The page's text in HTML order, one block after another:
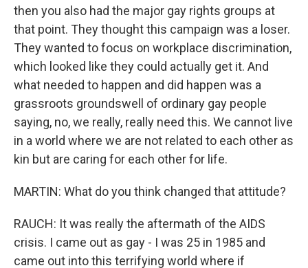
then you also had the major gay rights groups at
that point. They thought this campaign was a loser.
They wanted to focus on workplace discrimination,
which looked like they could actually get it. And
what needed to happen and did happen was a
grassroots groundswell of ordinary gay people
saying, no, we really, really need this. We cannot live
in a world where we are not related to each other as
kin but are caring for each other for life.
MARTIN: What do you think changed that attitude?
RAUCH: It was really the aftermath of the AIDS
crisis. I came out as gay - I was 25 in 1985 and
came out into this terrifying world where if